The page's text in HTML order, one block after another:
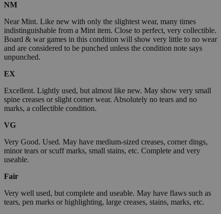
NM
Near Mint. Like new with only the slightest wear, many times
indistinguishable from a Mint item. Close to perfect, very collectible.
Board & war games in this condition will show very little to no wear
and are considered to be punched unless the condition note says
unpunched.
EX
Excellent. Lightly used, but almost like new. May show very small
spine creases or slight corner wear. Absolutely no tears and no
marks, a collectible condition.
VG
Very Good. Used. May have medium-sized creases, corner dings,
minor tears or scuff marks, small stains, etc. Complete and very
useable.
Fair
Very well used, but complete and useable. May have flaws such as
tears, pen marks or highlighting, large creases, stains, marks, etc.